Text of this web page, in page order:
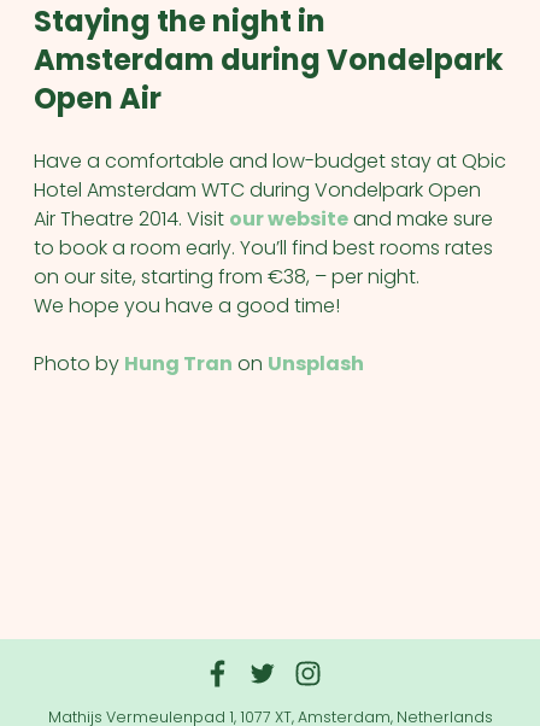
Staying the night in
Amsterdam during Vondelpark
Open Air
Have a comfortable and low-budget stay at Qbic
Hotel Amsterdam WTC during Vondelpark Open
Air Theatre 2014. Visit our websiteand make sure
to book a room early. You’ll find best rooms rates
on our site, starting from €38, – per night.
We hope you have a good time!
Photo by Hung Tran on Unsplash
Mathijs Vermeulenpad 1, 1077 XT, Amsterdam, Netherlands